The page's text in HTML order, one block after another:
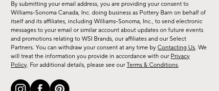
sale,
new
arrivals
&
more.
By submitting your email address, you are providing your consent to
Williams-Sonoma Canada, Inc. doing business as Pottery Barn on behalf of
itself and its affiliates, including Williams-Sonoma, Inc., to send electronic
messages to your email or similar account about updates on future events
and promotions relating to WSI Brands, our affiliates and our Select
Partners. You can withdraw your consent at any time byContacting Us. We
will treat the information you provide in accordance with our Privacy
Policy. For additional details, please see ourTerms & Conditions.